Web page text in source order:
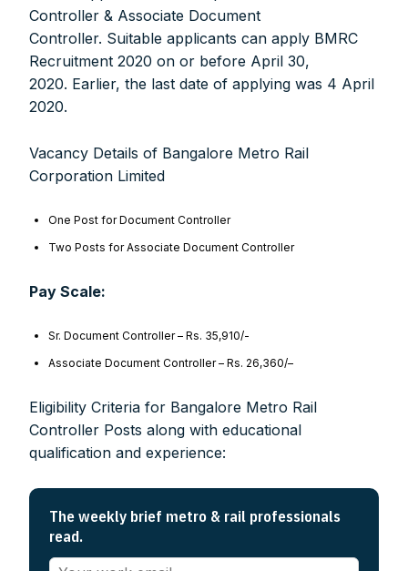
Controller & Associate Document
Controller. Suitable applicants can apply BMRC
Recruitment 2020 on or before April 30,
2020. Earlier, the last date of applying was 4 April
2020.
Vacancy Details of Bangalore Metro Rail
Corporation Limited
One Post for Document Controller
Two Posts for Associate Document Controller
Pay Scale:
Sr. Document Controller – Rs. 35,910/-
Associate Document Controller – Rs. 26,360/–
Eligibility Criteria for Bangalore Metro Rail
Controller Posts along with educational
qualification and experience:
The weekly brief metro & rail professionals
read.